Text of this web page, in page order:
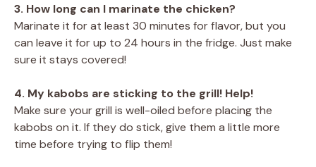
3. How long can I marinate the chicken?
Marinate it for at least 30 minutes for flavor, but you
can leave it for up to 24 hours in the fridge. Just make
sure it stays covered!
4. My kabobs are sticking to the grill! Help!
Make sure your grill is well-oiled before placing the
kabobs on it. If they do stick, give them a little more
time before trying to flip them!